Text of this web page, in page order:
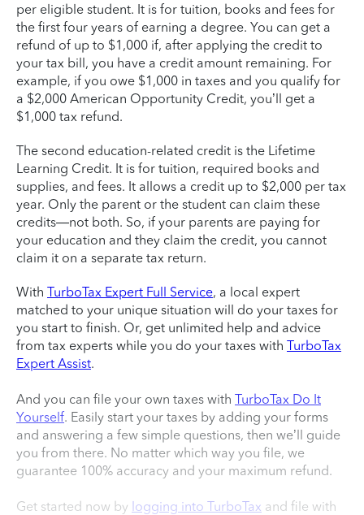
per eligible student. It is for tuition, books and fees for
the first four years of earning a degree. You can get a
refund of up to $1,000 if, after applying the credit to
your tax bill, you have a credit amount remaining. For
example, if you owe $1,000 in taxes and you qualify for
a $2,000 American Opportunity Credit, you’ll get a
$1,000 tax refund.
The second education-related credit is the Lifetime
Learning Credit. It is for tuition, required books and
supplies, and fees. It allows a credit up to $2,000 per tax
year. Only the parent or the student can claim these
credits—not both. So, if your parents are paying for
your education and they claim the credit, you cannot
claim it on a separate tax return.
With TurboTax Expert Full Service, a local expert
matched to your unique situation will do your taxes for
you start to finish. Or, get unlimited help and advice
from tax experts while you do your taxes with TurboTax
Expert Assist.
And you can file your own taxes with TurboTax Do It
Yourself. Easily start your taxes by adding your forms
and answering a few simple questions, then we’ll guide
you from there. No matter which way you file, we
guarantee 100% accuracy and your maximum refund.
Get started now by logging into TurboTax and file with